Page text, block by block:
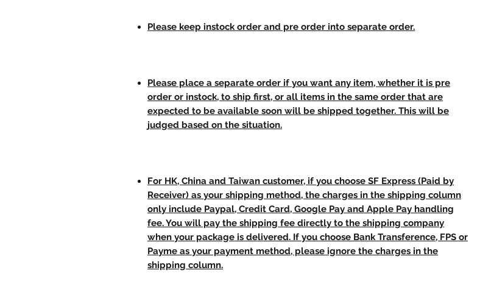
Please keep instock order and pre order into separate order.
Please place a separate order if you want any item, whether it is pre
order or instock, to ship first, or all items in the same order that are
expected to be available soon will be shipped together. This will be
judged based on the situation.
For HK, China and Taiwan customer, if you choose SF Express (Paid by
Receiver) as your shipping method, the charges in the shipping column
only include Paypal, Credit Card, Google Pay and Apple Pay handling
fee. You will pay the shipping fee directly to the shipping company
when your package is delivered. If you choose Bank Transference, FPS or
Payme as your payment method, please ignore the charges in the
shipping column.